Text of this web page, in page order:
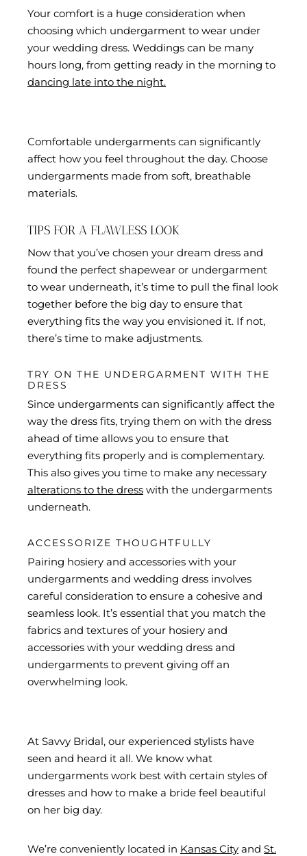
Your comfort is a huge consideration when
choosing which undergarment to wear under
your wedding dress. Weddings can be many
hours long, from getting ready in the morning to
dancing late into the night.
Comfortable undergarments can significantly
affect how you feel throughout the day. Choose
undergarments made from soft, breathable
materials.
TIPS FOR A FLAWLESS LOOK
Now that you’ve chosen your dream dress and
found the perfect shapewear or undergarment
to wear underneath, it’s time to pull the final look
together before the big day to ensure that
everything fits the way you envisioned it. If not,
there’s time to make adjustments.
TRY ON THE UNDERGARMENT WITH THE
DRESS
Since undergarments can significantly affect the
way the dress fits, trying them on with the dress
ahead of time allows you to ensure that
everything fits properly and is complementary.
This also gives you time to make any necessary
alterations to the dress with the undergarments
underneath.
ACCESSORIZE THOUGHTFULLY
Pairing hosiery and accessories with your
undergarments and wedding dress involves
careful consideration to ensure a cohesive and
seamless look. It’s essential that you match the
fabrics and textures of your hosiery and
accessories with your wedding dress and
undergarments to prevent giving off an
overwhelming look.
At Savvy Bridal, our experienced stylists have
seen and heard it all. We know what
undergarments work best with certain styles of
dresses and how to make a bride feel beautiful
on her big day.
We’re conveniently located in Kansas City and St.